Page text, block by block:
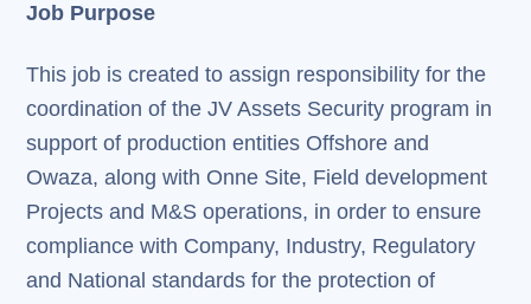
Job Purpose
This job is created to assign responsibility for the
coordination of the JV Assets Security program in
support of production entities Offshore and
Owaza, along with Onne Site, Field development
Projects and M&S operations, in order to ensure
compliance with Company, Industry, Regulatory
and National standards for the protection of